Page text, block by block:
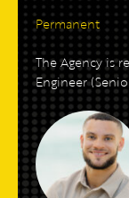
Permanent
The Agency is
Engineer